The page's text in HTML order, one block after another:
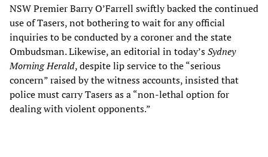
NSW Premier Barry O’Farrell swiftly backed the continued
use of Tasers, not bothering to wait for any official
inquiries to be conducted by a coroner and the state
Ombudsman. Likewise, an editorial in today’sSydney
Morning Herald, despite lip service to the “serious
concern” raised by the witness accounts, insisted that
police must carry Tasers as a “non-lethal option for
dealing with violent opponents.”